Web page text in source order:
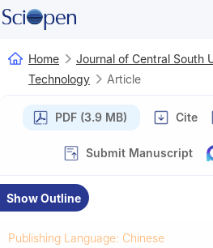
Home
Journal of Central South
Technology
Article
PDF (3.9 MB) Cite
Submit Manuscript
Show Outline
Publishing Language: Chinese